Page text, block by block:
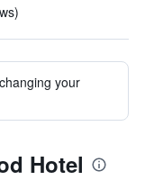
your
Hotel